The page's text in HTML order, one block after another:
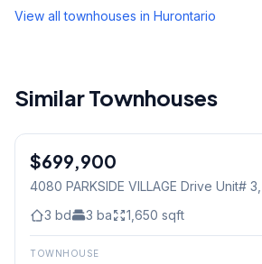
View all townhouses in Hurontario
Similar Townhouses
Condo
$699,900
4080 PARKSIDE VILLAGE Drive Unit# 3
3 bd 3 ba 1,650 sqft
TOWNHOUSE